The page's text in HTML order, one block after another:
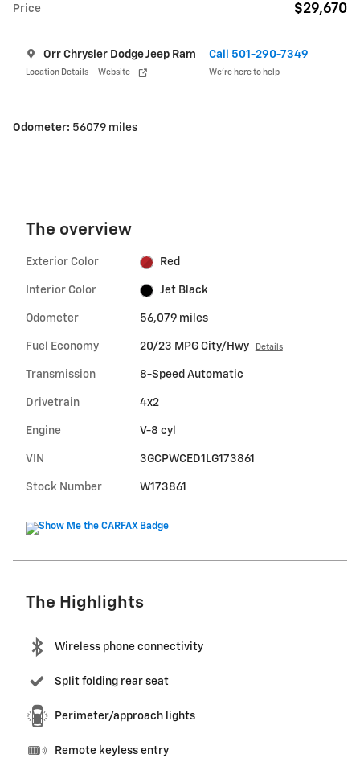
Price $29,670
Orr Chrysler Dodge Jeep Ram
Location Details Website
Call 501-290-7349
We’re here to help
Odometer: 56079 miles
The overview
Exterior Color Red
Interior Color Jet Black
Odometer 56,079 miles
Fuel Economy 20/23 MPG City/Hwy Details
Transmission 8-Speed Automatic
Drivetrain 4x2
Engine V-8 cyl
VIN 3GCPWCED1LG173861
Stock Number W173861
The Highlights
Wireless phone connectivity
Split folding rear seat
Perimeter/approach lights
Remote keyless entry